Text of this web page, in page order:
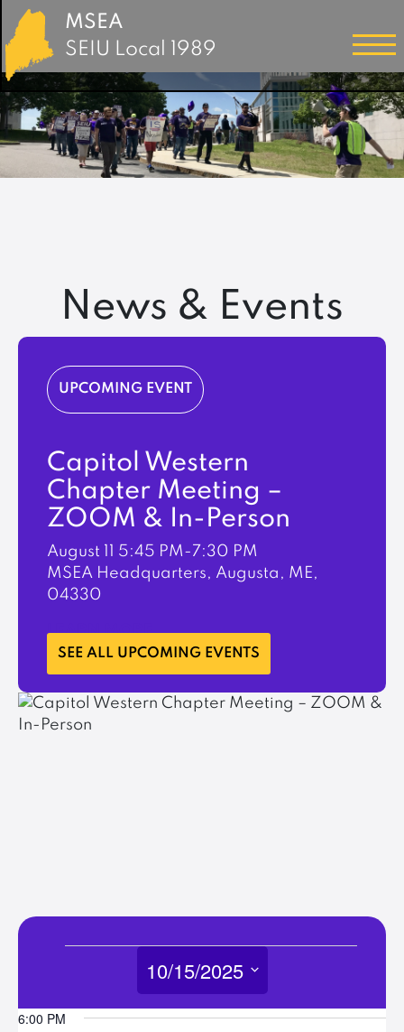
MSEA
SEIU Local 1989
News & Events
UPCOMING EVENT
Capitol Western
Chapter Meeting –
ZOOM & In-Person
August 11 5:45 PM-7:30 PM
MSEA Headquarters, Augusta, ME,
04330
LEARN MORE
SEE ALL UPCOMING EVENTS
Events
for
10/15/2025
6:00 PM